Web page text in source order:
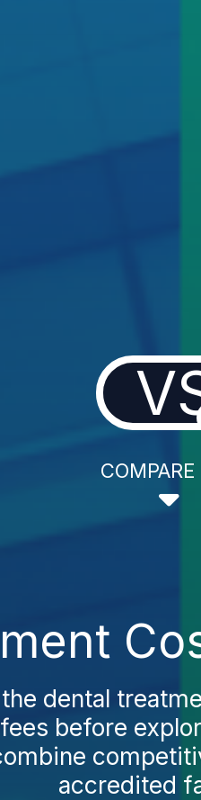
dental
before
accredited